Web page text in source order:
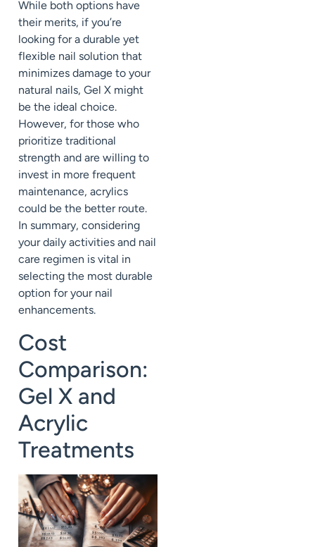
While both options have
their merits, if you’re
looking for a durable yet
flexible nail solution that
minimizes damage to your
natural nails, Gel X might
be the ideal choice.
However, for those who
prioritize traditional
strength and are willing to
invest in more frequent
maintenance, acrylics
could be the better route.
In summary, considering
your daily activities and nail
care regimen is vital in
selecting the most durable
option for your nail
enhancements.
Cost
Comparison:
Gel X and
Acrylic
Treatments